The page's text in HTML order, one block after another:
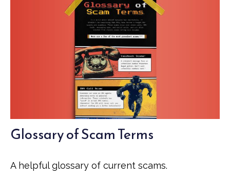
Glossary of Scam Terms
A helpful glossary of current scams.